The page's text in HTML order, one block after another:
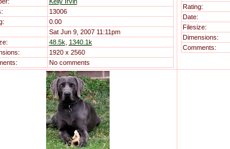
13006
0.00
Sat Jun 9, 2007 11:11pm
48.5k
1340.1k
1920 x 2560
No comments
Rating:
Date:
Filesize:
Dimensions:
Comments: